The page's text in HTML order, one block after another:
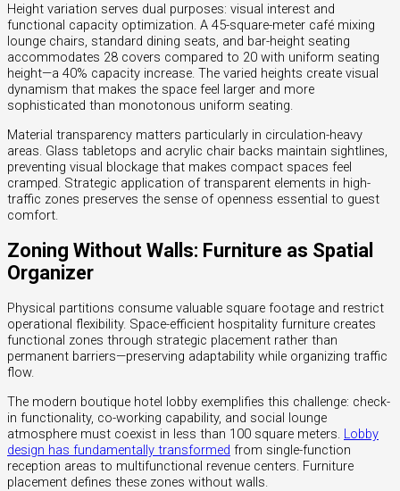
Height variation serves dual purposes: visual interest and
functional capacity optimization. A 45-square-meter café mixing
lounge chairs, standard dining seats, and bar-height seating
accommodates 28 covers compared to 20 with uniform seating
height—a 40% capacity increase. The varied heights create visual
dynamism that makes the space feel larger and more
sophisticated than monotonous uniform seating.
Material transparency matters particularly in circulation-heavy
areas. Glass tabletops and acrylic chair backs maintain sightlines,
preventing visual blockage that makes compact spaces feel
cramped. Strategic application of transparent elements in high-
traffic zones preserves the sense of openness essential to guest
comfort.
Zoning Without Walls: Furniture as Spatial
Organizer
Physical partitions consume valuable square footage and restrict
operational flexibility. Space-efficient hospitality furniture creates
functional zones through strategic placement rather than
permanent barriers—preserving adaptability while organizing traffic
flow.
The modern boutique hotel lobby exemplifies this challenge: check-
in functionality, co-working capability, and social lounge
atmosphere must coexist in less than 100 square meters. Lobby
design has fundamentally transformed from single-function
reception areas to multifunctional revenue centers. Furniture
placement defines these zones without walls.